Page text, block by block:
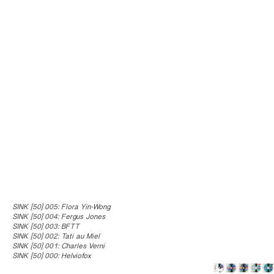
SINK [50] 005: Flora Yin-Wong
SINK [50] 004: Fergus Jones
SINK [50] 003: BFTT
SINK [50] 002: Tati au Miel
SINK [50] 001: Charles Verni
SINK [50] 000: Helviofox